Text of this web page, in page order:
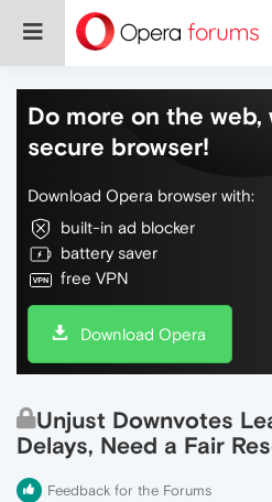
Do more on the
secure browser!
Download Opera browser with:
built-in ad blocker
battery saver
free VPN
Download Opera
Unjust Downvotes
Delays, Need a Fair
Feedback for the Forums